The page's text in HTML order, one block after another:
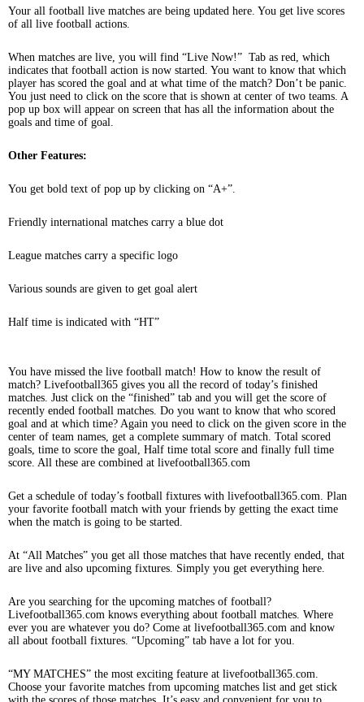
Your all football live matches are being updated here. You get live scores
of all live football actions.
When matches are live, you will find “Live Now!” Tab as red, which
indicates that football action is now started. You want to know that which
player has scored the goal and at what time of the match? Don’t be panic.
You just need to click on the score that is shown at center of two teams. A
pop up box will appear on screen that has all the information about the
goals and time of goal.
Other Features:
You get bold text of pop up by clicking on “A+”.
Friendly international matches carry a blue dot
League matches carry a specific logo
Various sounds are given to get goal alert
Half time is indicated with “HT”
You have missed the live football match! How to know the result of
match? Livefootball365 gives you all the record of today’s finished
matches. Just click on the “finished” tab and you will get the score of
recently ended football matches. Do you want to know that who scored
goal and at which time? Again you need to click on the given score in the
center of team names, get a complete summary of match. Total scored
goals, time to score the goal, Half time total score and finally full time
score. All these are combined at livefootball365.com
Get a schedule of today’s football fixtures with livefootball365.com. Plan
your favorite football match with your friends by getting the exact time
when the match is going to be started.
At “All Matches” you get all those matches that have recently ended, that
are live and also upcoming fixtures. Simply you get everything here.
Are you searching for the upcoming matches of football?
Livefootball365.com knows everything about football matches. Where
ever you are whatever you do? Come at livefootball365.com and know
all about football fixtures. “Upcoming” tab have a lot for you.
“MY MATCHES” the most exciting feature at livefootball365.com.
Choose your favorite matches from upcoming matches list and get stick